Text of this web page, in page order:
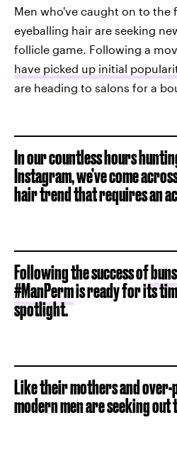
Men who've caught on to the
eyeballing hair are seeking
follicle game. Following a
have picked up initial
are heading to salons for a
In our countless hours
Instagram, we’ve come
hair trend that requires an
Following the success ofbuns
#ManPermis ready for its
spotlight.
Like their mothers and over-
modern men are seeking out